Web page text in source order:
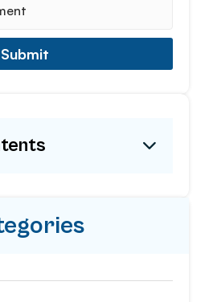
Submit